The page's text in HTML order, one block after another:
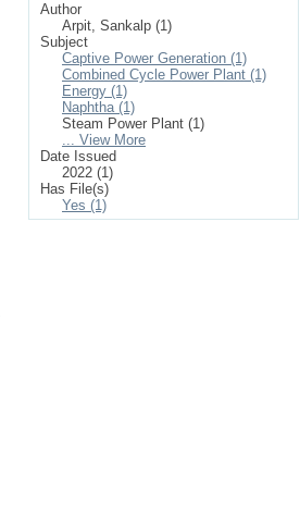
Author
Arpit, Sankalp (1)
Subject
Captive Power Generation (1)
Combined Cycle Power Plant (1)
Energy (1)
Naphtha (1)
Steam Power Plant (1)
... View More
Date Issued
2022 (1)
Has File(s)
Yes (1)